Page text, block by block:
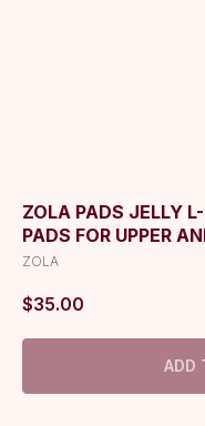
ZOLA PADS JELLY
PADS FOR UPPER
ZOLA
$35.00
ADD